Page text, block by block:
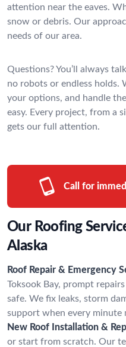
attention near the eaves.
snow or debris. Our
needs of our area.
Questions? You’ll always
no robots or endless holds.
your options, and handle
easy. Every project, from a
gets our full attention.
Call for
Our Roofing
Alaska
Roof Repair & Emergency
Toksook Bay, prompt
safe. We fix leaks, storm
support when every minute
New Roof Installation &
or start from scratch. Our